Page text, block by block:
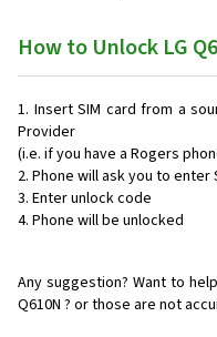
How to Unlock LG
Insert SIM card from a
Provider
(i.e. if you have a Rogers
Phone will ask you to enter
Enter unlock code
Phone will be unlocked
Any suggestion? Want to
Q610N ? or those are not